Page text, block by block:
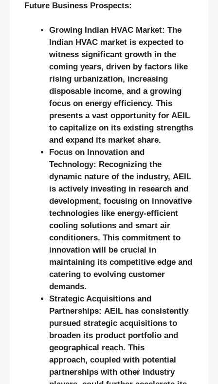
Future Business Prospects:
Growing Indian HVAC Market: The
Indian HVAC market is expected to
witness significant growth in the
coming years, driven by factors like
rising urbanization, increasing
disposable income, and a growing
focus on energy efficiency. This
presents a vast opportunity for AEIL
to capitalize on its existing strengths
and expand its market share.
Focus on Innovation and
Technology: Recognizing the
dynamic nature of the industry, AEIL
is actively investing in research and
development, focusing on innovative
technologies like energy-efficient
cooling solutions and smart air
conditioners. This commitment to
innovation will be crucial in
maintaining its competitive edge and
catering to evolving customer
demands.
Strategic Acquisitions and
Partnerships: AEIL has consistently
pursued strategic acquisitions to
broaden its product portfolio and
geographical reach. This
approach, coupled with potential
partnerships with other industry